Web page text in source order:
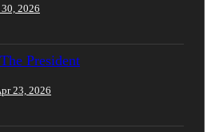
2026
President
23, 2026